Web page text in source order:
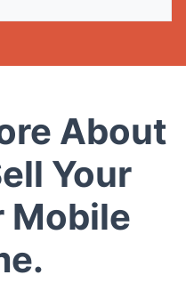
About
Your
Mobile